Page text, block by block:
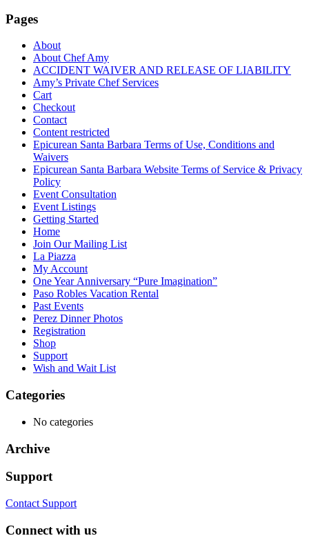
Pages
About
About Chef Amy
ACCIDENT WAIVER AND RELEASE OF LIABILITY
Amy’s Private Chef Services
Cart
Checkout
Contact
Content restricted
Epicurean Santa Barbara Terms of Use, Conditions and
Waivers
Epicurean Santa Barbara Website Terms of Service & Privacy
Policy
Event Consultation
Event Listings
Getting Started
Home
Join Our Mailing List
La Piazza
My Account
One Year Anniversary “Pure Imagination”
Paso Robles Vacation Rental
Past Events
Perez Dinner Photos
Registration
Shop
Support
Wish and Wait List
Categories
No categories
Archive
Support
Contact Support
Connect with us